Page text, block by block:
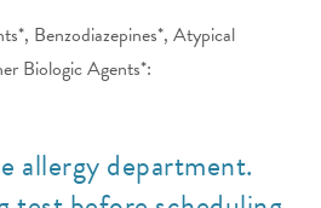
Benzodiazepines*, Atypical
Biologic Agents*:
allergy department.